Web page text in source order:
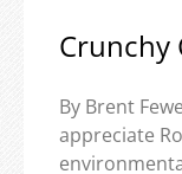
Crunchy
By Brent
appreciate